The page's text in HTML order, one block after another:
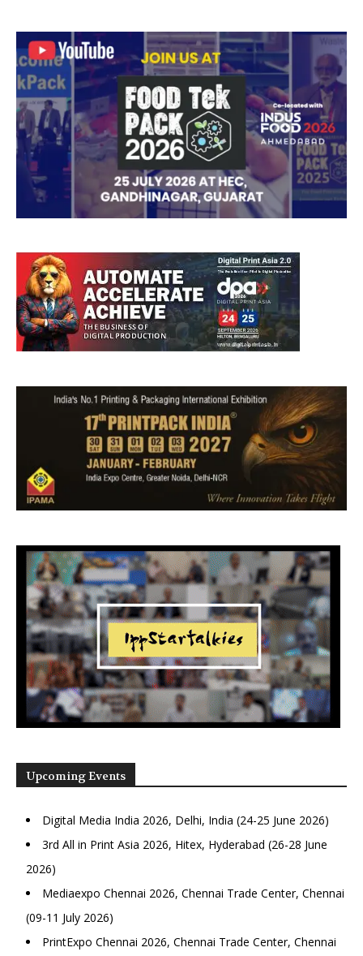
Upcoming Events
Digital Media India 2026, Delhi, India (24-25 June 2026)
3rd All in Print Asia 2026, Hitex, Hyderabad (26-28 June
2026)
Mediaexpo Chennai 2026, Chennai Trade Center, Chennai
(09-11 July 2026)
PrintExpo Chennai 2026, Chennai Trade Center, Chennai